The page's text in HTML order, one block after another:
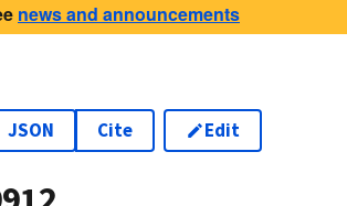
news and announcements
JSON Cite Edit